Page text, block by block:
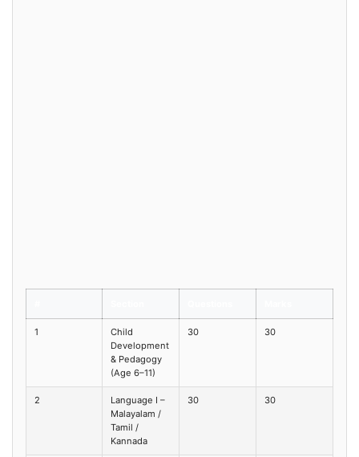
1
Child
Development
& Pedagogy
(Age 6–11)
30 30
2
Language I –
Malayalam /
Tamil /
Kannada
30 30